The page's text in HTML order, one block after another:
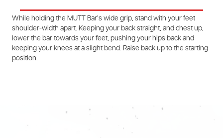
While holding the MUTT Bar’s wide grip, stand with your feet
shoulder-width apart. Keeping your back straight, and chest up,
lower the bar towards your feet, pushing your hips back and
keeping your knees at a slight bend. Raise back up to the starting
position.